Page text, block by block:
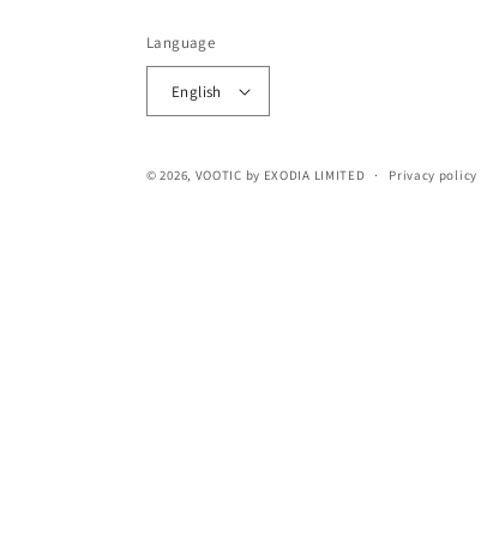
Language
English
© 2026, VOOTIC by EXODIA LIMITED Privacy policy